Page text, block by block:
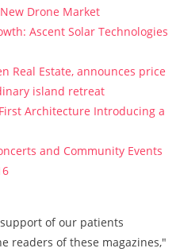
Drone Market
Ascent Solar Technologies
Real Estate, announces price
island retreat
Architecture Introducing a
and Community Events
of our patients
readers of these magazines,"